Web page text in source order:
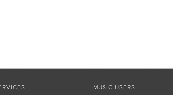
MUSIC USERS